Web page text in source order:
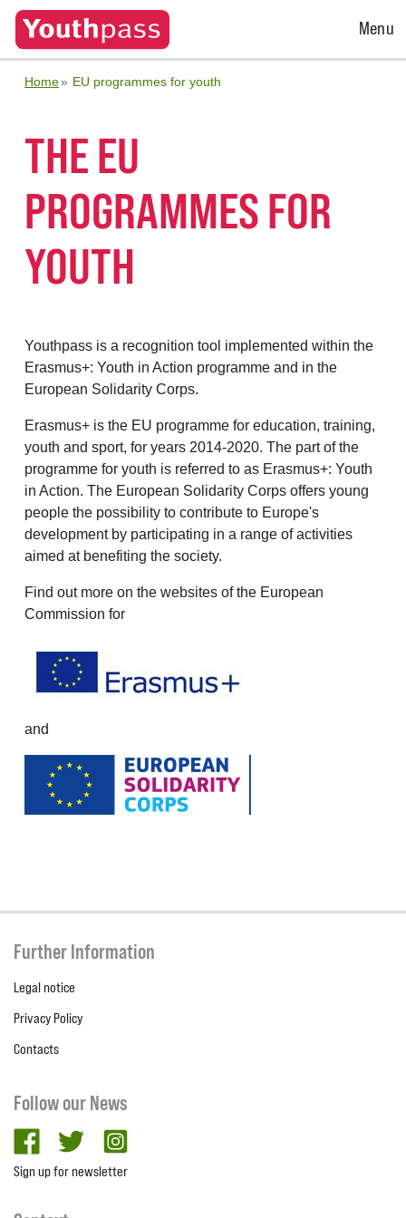
Open
Menu
Home EU programmes for youth
THE EU
PROGRAMMES FOR
YOUTH
Youthpass is a recognition tool implemented within the
Erasmus+: Youth in Action programme and in the
European Solidarity Corps.
Erasmus+ is the EU programme for education, training,
youth and sport, for years 2014-2020. The part of the
programme for youth is referred to as Erasmus+: Youth
in Action. The European Solidarity Corps offers young
people the possibility to contribute to Europe's
development by participating in a range of activities
aimed at benefiting the society.
Find out more on the websites of the European
Commission for
and
Further Information
Legal notice
Privacy Policy
Contacts
Follow our News
facebooktwitter
Sign up for newsletter